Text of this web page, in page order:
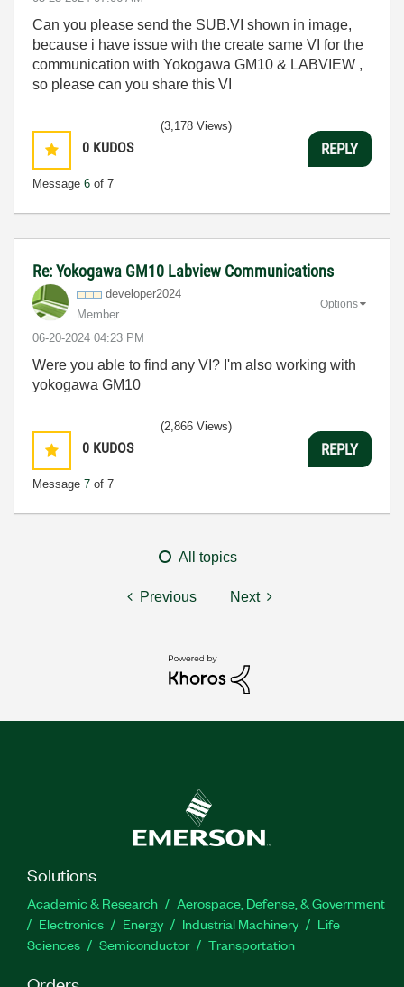
Can you please send the SUB.VI shown in image,
because i have issue with the create same VI for the
communication with Yokogawa GM10 & LABVIEW ,
so please can you share this VI
0 KUDOS
Message 6 of 7
(3,178 Views)
REPLY
Re: Yokogawa GM10 Labview Communications
developer2024
Member
‎06-20-2024 04:23 PM
Options
Were you able to find any VI? I'm also working with
yokogawa GM10
0 KUDOS
Message 7 of 7
(2,866 Views)
REPLY
All topics
Previous Next
Solutions
Academic & Research
Aerospace, Defense, & Government
Electronics
Energy Industrial Machinery
Life
Sciences
Semiconductor Transportation